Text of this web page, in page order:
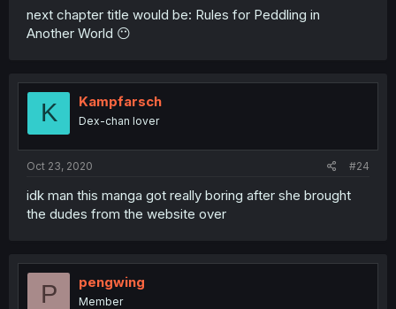
next chapter title would be: Rules for Peddling in
Another World 😶
K Kampfarsch
Dex-chan lover
Oct 23, 2020 #24
idk man this manga got really boring after she brought
the dudes from the website over
P pengwing
Member